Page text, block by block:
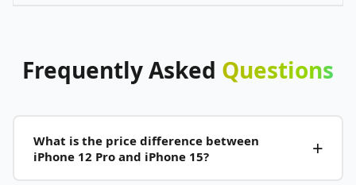
FrequentlyAsked Questions
What is the price difference between
iPhone 12 Pro and iPhone 15?